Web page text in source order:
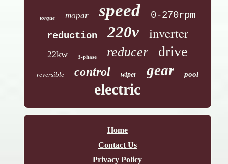
torque mopar speed
0-270rpm
reduction
220v inverter
22kw 3-phase reducer drive
reversible control wiper gear pool
electric
Home
Contact Us
Privacy Policy